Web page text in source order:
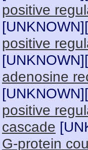
positive
[UNKNOWN][
positive
[UNKNOWN][
adenosine
[UNKNOWN][
positive
cascade [
G-protein